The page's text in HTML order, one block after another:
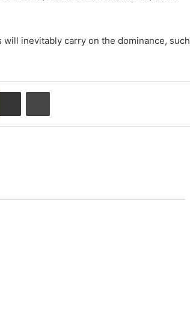
inevitably carry on the dominance, such